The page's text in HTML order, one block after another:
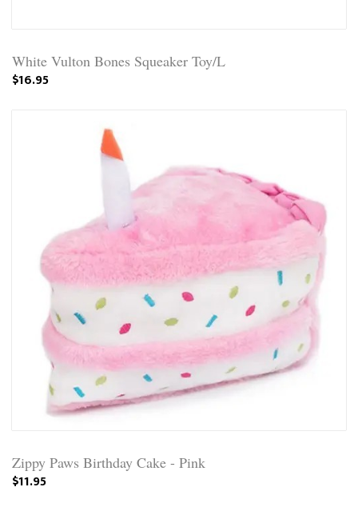
White Vulton Bones Squeaker Toy/L
$16.95
Zippy Paws Birthday Cake - Pink
$11.95